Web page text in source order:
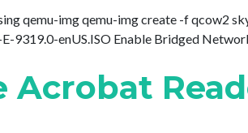
qemu-img qemu-img create -f qcow2
9319.0-enUS.ISO Enable Bridged
Acrobat